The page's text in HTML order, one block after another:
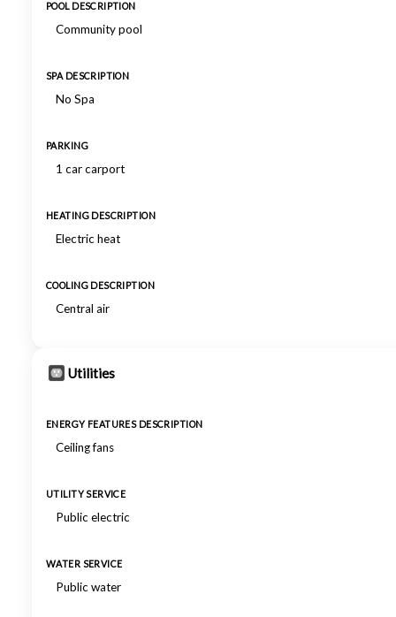
POOL DESCRIPTION
Community pool
SPA DESCRIPTION
No Spa
PARKING
1 car carport
HEATING DESCRIPTION
Electric heat
COOLING DESCRIPTION
Central air
Utilities
ENERGY FEATURES DESCRIPTION
Ceiling fans
UTILITY SERVICE
Public electric
WATER SERVICE
Public water